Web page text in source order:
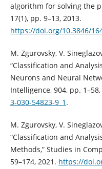
algorithm for solving the
17(1), pp. 9–13, 2013.
https://doi.org/10.3846/
M. Zgurovsky, V.
“Classification and
Neurons and Neural
Intelligence, 904, pp. 1–58,
3-030-54823-9_1 .
M. Zgurovsky, V.
“Classification and
Methods,” Studies in
59–174, 2021. https://